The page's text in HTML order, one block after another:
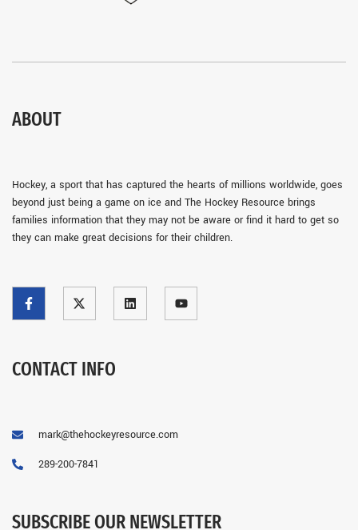
ABOUT
Hockey, a sport that has captured the hearts of millions worldwide, goes
beyond just being a game on ice and The Hockey Resource brings
families information that they may not be aware or find it hard to get so
they can make great decisions for their children.
CONTACT INFO
mark@thehockeyresource.com
289-200-7841
SUBSCRIBE OUR NEWSLETTER